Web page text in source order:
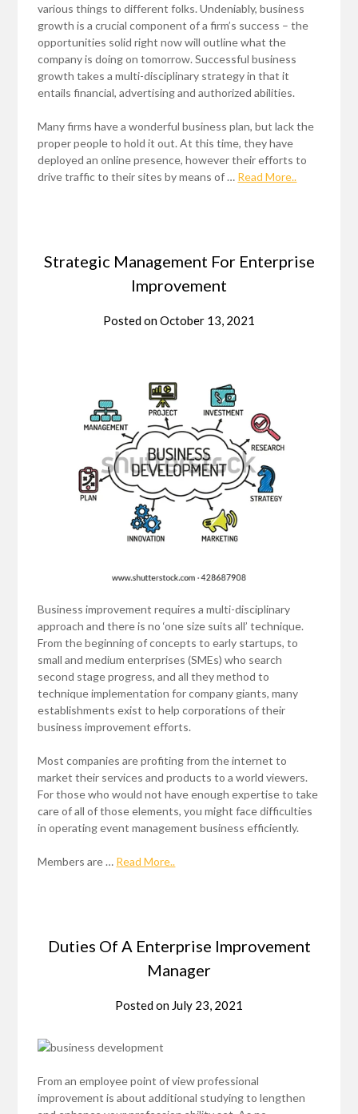
various things to different folks. Undeniably, business
growth is a crucial component of a firm’s success – the
opportunities solid right now will outline what the
company is doing on tomorrow. Successful business
growth takes a multi-disciplinary strategy in that it
entails financial, advertising and authorized abilities.
Many firms have a wonderful business plan, but lack the
proper people to hold it out. At this time, they have
deployed an online presence, however their efforts to
drive traffic to their sites by means of … Read More..
Strategic Management For Enterprise
Improvement
Posted onOctober 13, 2021
Business improvement requires a multi-disciplinary
approach and there is no ‘one size suits all’ technique.
From the beginning of concepts to early startups, to
small and medium enterprises (SMEs) who search
second stage progress, and all they method to
technique implementation for company giants, many
establishments exist to help corporations of their
business improvement efforts.
Most companies are profiting from the internet to
market their services and products to a world viewers.
For those who would not have enough expertise to take
care of all of those elements, you might face difficulties
in operating event management business efficiently.
Members are … Read More..
Duties Of A Enterprise Improvement
Manager
Posted on July 23, 2021
From an employee point of view professional
improvement is about additional studying to lengthen